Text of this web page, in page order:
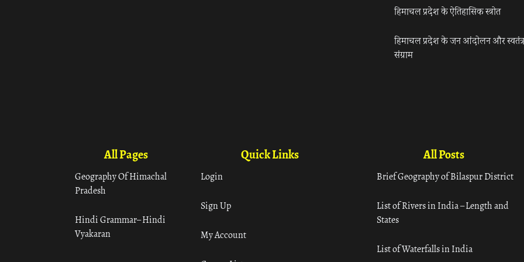
हिमाचल प्रदेश के ऐतिहासिक स्त्रोत
हिमाचल प्रदेश के जन आंदोलन और
संग्राम
All Pages
Geography Of Himachal
Pradesh
Hindi Grammar– Hindi
Vyakaran
Quick Links
Login
Sign Up
My Account
All Posts
Brief Geography of Bilaspur District
List of Rivers in India – Length and
States
List of Waterfalls in India